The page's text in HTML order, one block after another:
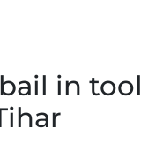
in tool